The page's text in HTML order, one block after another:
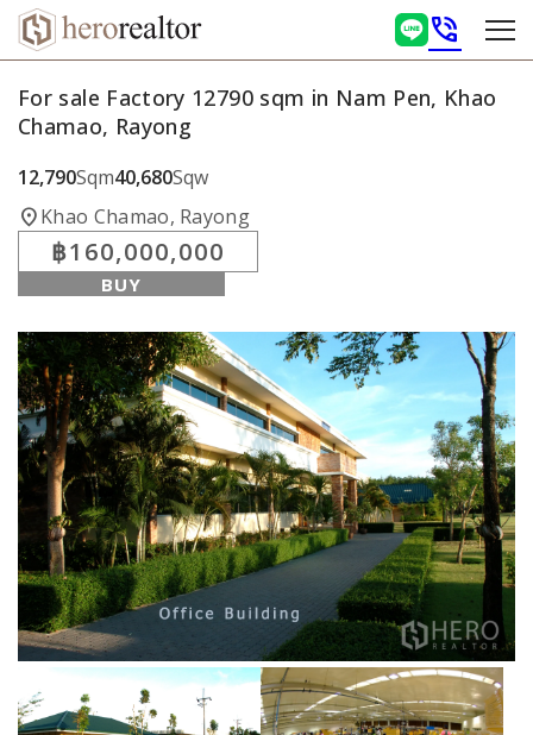
phone_in_talk
For sale Factory 12790 sqm in Nam Pen, Khao
Chamao, Rayong
12,790Sqm40,680Sqw
location_onKhao Chamao, Rayong
฿160,000,000
BUY